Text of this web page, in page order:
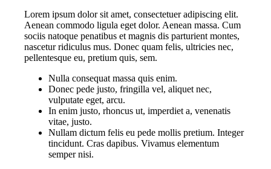
Lorem ipsum dolor sit amet, consectetuer adipiscing elit.
Aenean commodo ligula eget dolor. Aenean massa. Cum
sociis natoque penatibus et magnis dis parturient montes,
nascetur ridiculus mus. Donec quam felis, ultricies nec,
pellentesque eu, pretium quis, sem.
Nulla consequat massa quis enim.
Donec pede justo, fringilla vel, aliquet nec,
vulputate eget, arcu.
In enim justo, rhoncus ut, imperdiet a, venenatis
vitae, justo.
Nullam dictum felis eu pede mollis pretium. Integer
tincidunt. Cras dapibus. Vivamus elementum
semper nisi.